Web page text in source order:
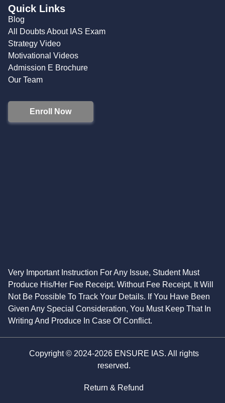
Quick Links
Blog
All Doubts About IAS Exam
Strategy Video
Motivational Videos
Admission E Brochure
Our Team
Enroll Now
Very Important Instruction For Any Issue, Student Must
Produce His/Her Fee Receipt. Without Fee Receipt, It Will
Not Be Possible To Track Your Details. If You Have Been
Given Any Special Consideration, You Must Keep That In
Writing And Produce In Case Of Conflict.
Copyright © 2024-2026 ENSURE IAS. All rights
reserved.
Return & Refund